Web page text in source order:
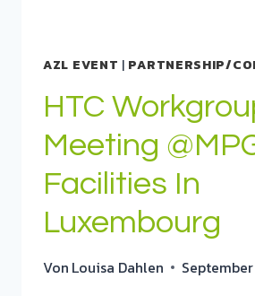
AZL EVENT | PARTNERSHIP/
HTC
Meeting
Facilities In
Luxembourg
Von Louisa Dahlen